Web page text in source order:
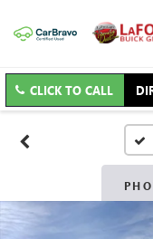
CLICK TO CALL